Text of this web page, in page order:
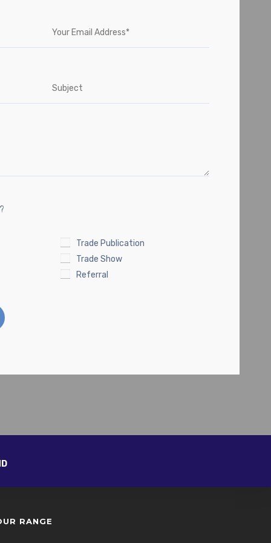
Trade Publication
Trade Show
Referral
RANGE